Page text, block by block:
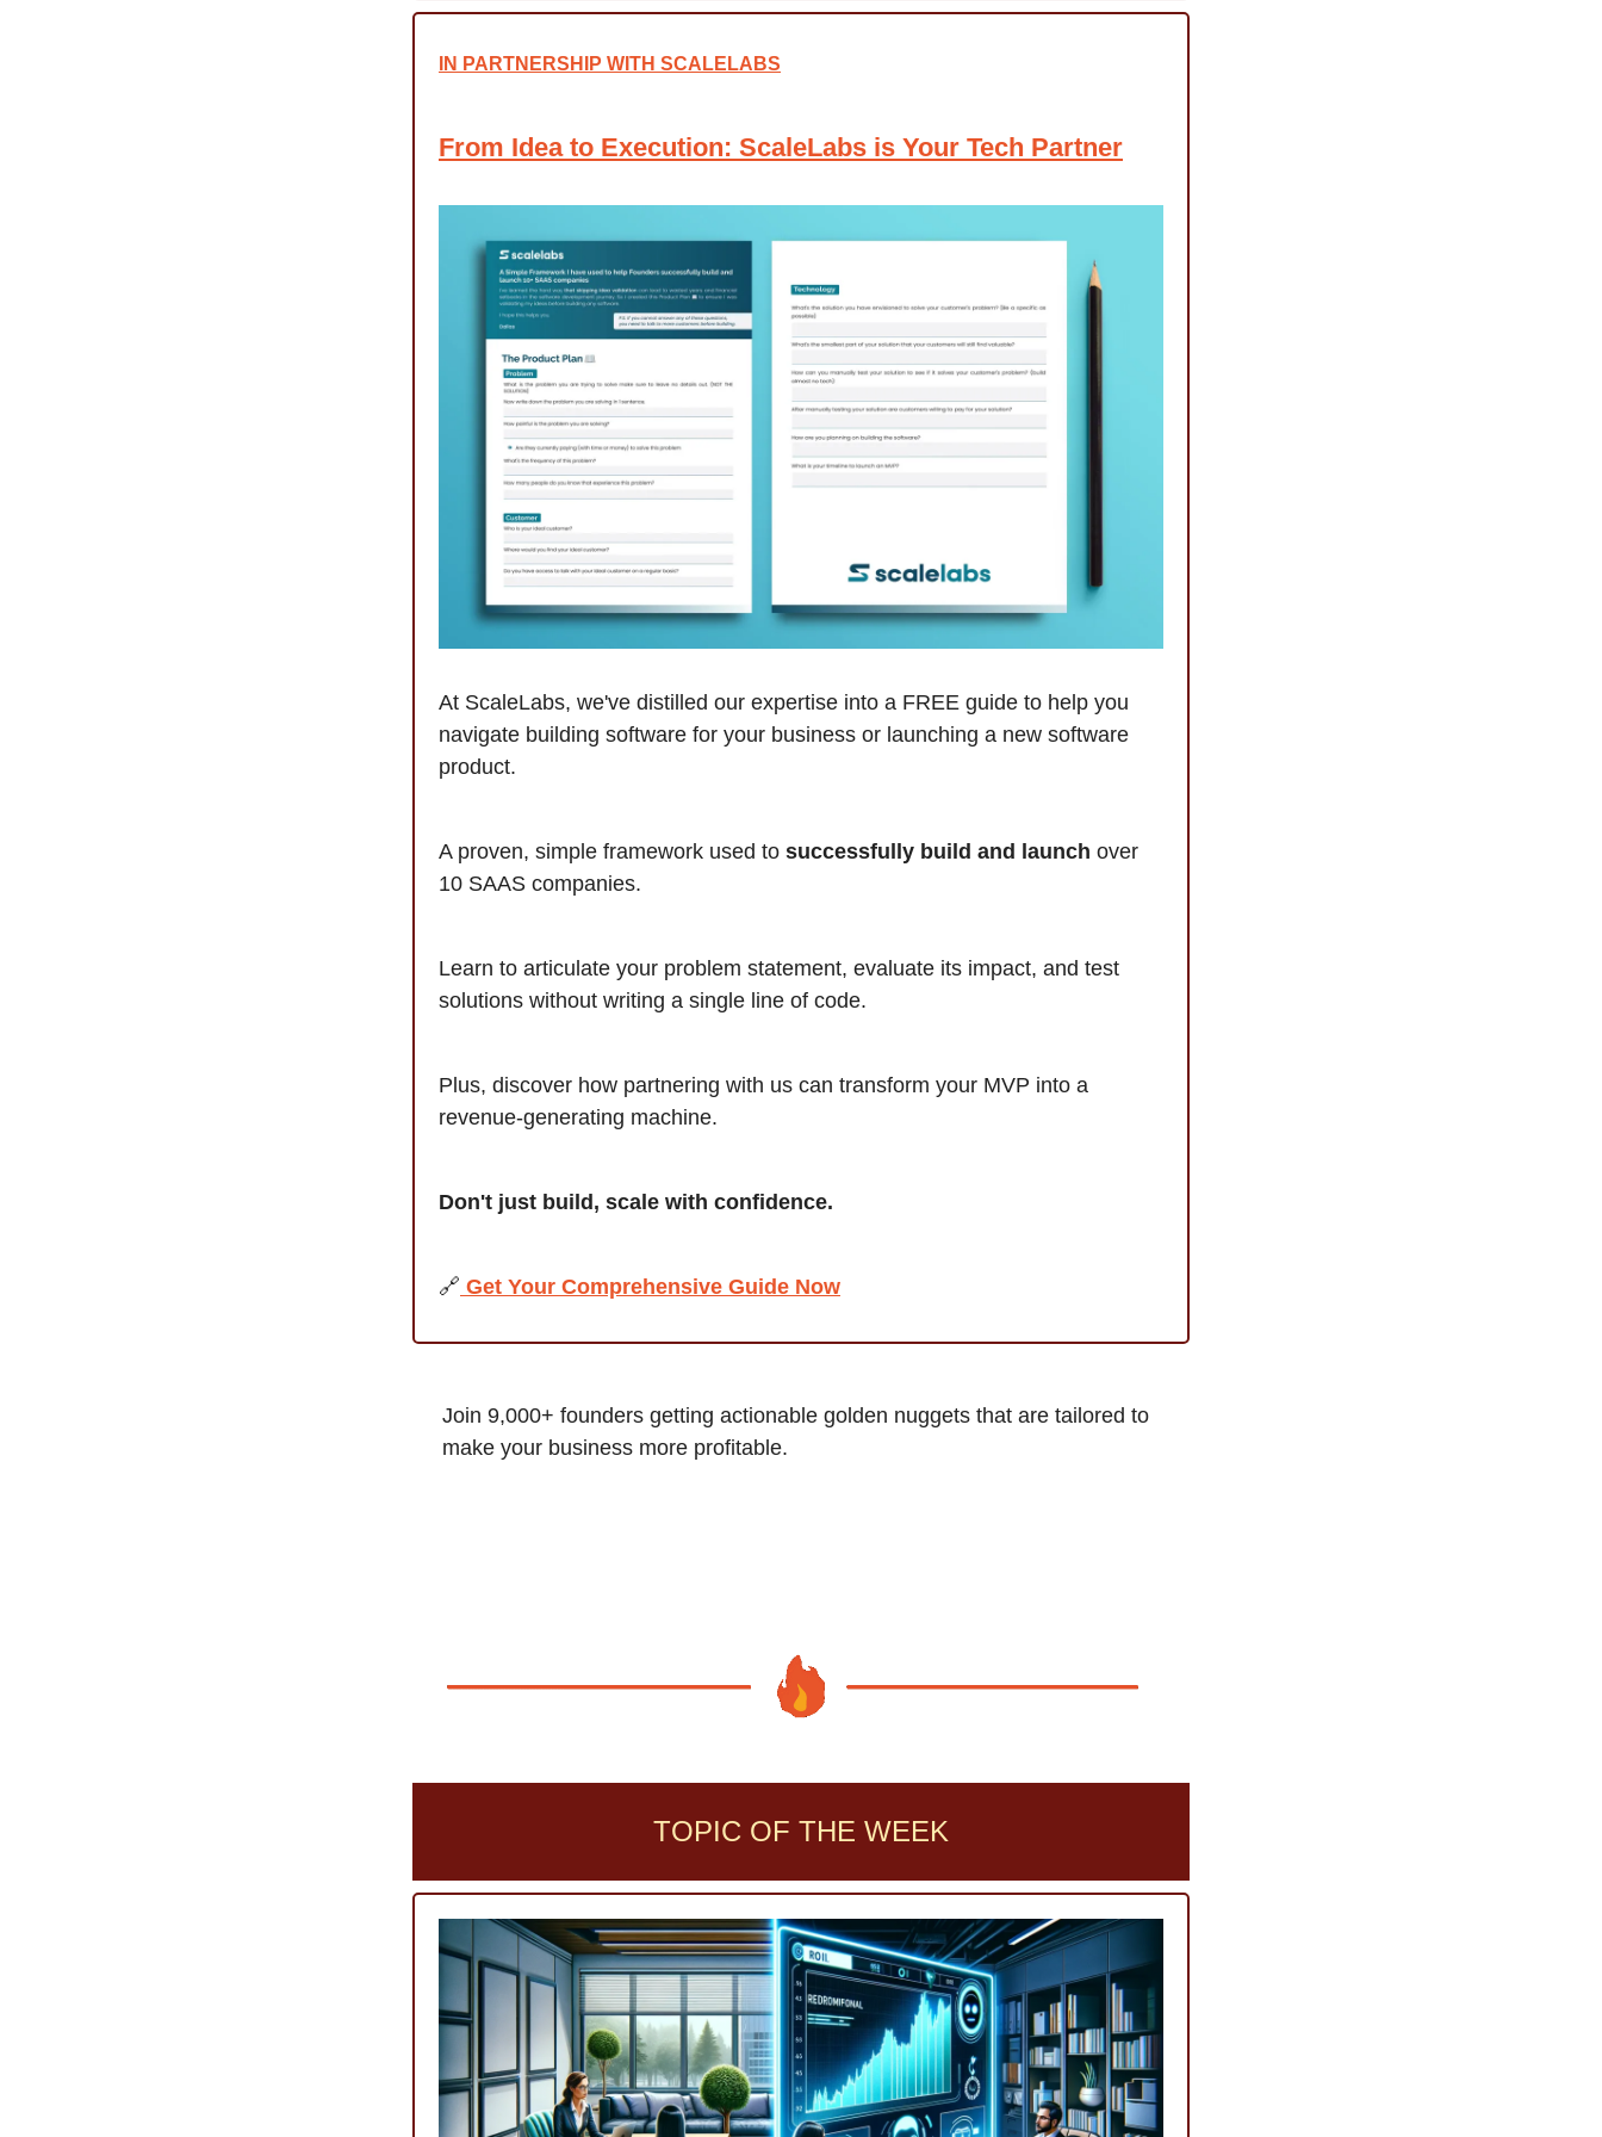
IN PARTNERSHIP WITH SCALELABS
From Idea to Execution: ScaleLabs is Your Tech Partner
At ScaleLabs, we've distilled our expertise into a FREE guide to help you
navigate building software for your business or launching a new software
product.
A proven, simple framework used to successfully build and launch over
10 SAAS companies.
Learn to articulate your problem statement, evaluate its impact, and test
solutions without writing a single line of code.
Plus, discover how partnering with us can transform your MVP into a
revenue-generating machine.
Don't just build, scale with confidence.
🔗 Get Your Comprehensive Guide Now
Join 9,000+ founders getting actionable golden nuggets that are tailored to
make your business more profitable.
TOPIC OF THE WEEK